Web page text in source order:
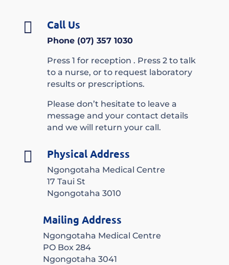
 Call Us
Phone (07) 357 1030
Press 1 for reception . Press 2 to talk
to a nurse, or to request laboratory
results or prescriptions.
Please don’t hesitate to leave a
message and your contact details
and we will return your call.
 Physical Address
Ngongotaha Medical Centre
17 Taui St
Ngongotaha 3010
Mailing Address
Ngongotaha Medical Centre
PO Box 284
Ngongotaha 3041